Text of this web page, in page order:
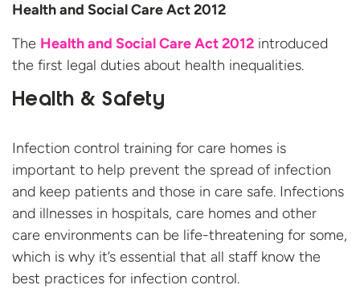
Health and Social Care Act 2012
The Health and Social Care Act 2012 introduced
the first legal duties about health inequalities.
Health & Safety
Infection control training for care homes is
important to help prevent the spread of infection
and keep patients and those in care safe. Infections
and illnesses in hospitals, care homes and other
care environments can be life-threatening for some,
which is why it’s essential that all staff know the
best practices for infection control.